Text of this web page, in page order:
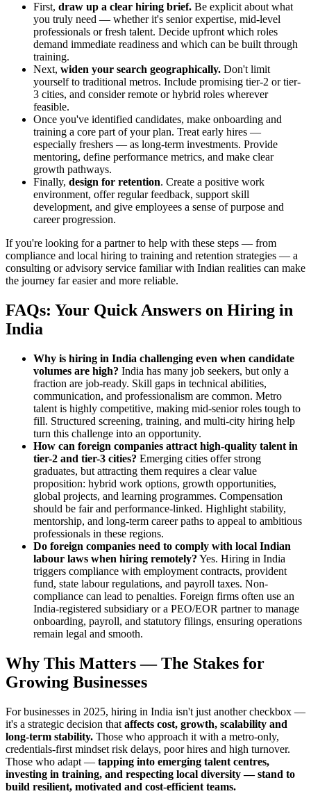
First, draw up a clear hiring brief. Be explicit about what
you truly need — whether it's senior expertise, mid-level
professionals or fresh talent. Decide upfront which roles
demand immediate readiness and which can be built through
training.
Next, widen your search geographically. Don't limit
yourself to traditional metros. Include promising tier-2 or tier-
3 cities, and consider remote or hybrid roles wherever
feasible.
Once you've identified candidates, make onboarding and
training a core part of your plan. Treat early hires —
especially freshers — as long-term investments. Provide
mentoring, define performance metrics, and make clear
growth pathways.
Finally, design for retention. Create a positive work
environment, offer regular feedback, support skill
development, and give employees a sense of purpose and
career progression.
If you're looking for a partner to help with these steps — from
compliance and local hiring to training and retention strategies — a
consulting or advisory service familiar with Indian realities can make
the journey far easier and more reliable.
FAQs: Your Quick Answers on Hiring in
India
Why is hiring in India challenging even when candidate
volumes are high? India has many job seekers, but only a
fraction are job-ready. Skill gaps in technical abilities,
communication, and professionalism are common. Metro
talent is highly competitive, making mid-senior roles tough to
fill. Structured screening, training, and multi-city hiring help
turn this challenge into an opportunity.
How can foreign companies attract high-quality talent in
tier-2 and tier-3 cities? Emerging cities offer strong
graduates, but attracting them requires a clear value
proposition: hybrid work options, growth opportunities,
global projects, and learning programmes. Compensation
should be fair and performance-linked. Highlight stability,
mentorship, and long-term career paths to appeal to ambitious
professionals in these regions.
Do foreign companies need to comply with local Indian
labour laws when hiring remotely? Yes. Hiring in India
triggers compliance with employment contracts, provident
fund, state labour regulations, and payroll taxes. Non-
compliance can lead to penalties. Foreign firms often use an
India-registered subsidiary or a PEO/EOR partner to manage
onboarding, payroll, and statutory filings, ensuring operations
remain legal and smooth.
Why This Matters — The Stakes for
Growing Businesses
For businesses in 2025, hiring in India isn't just another checkbox —
it's a strategic decision that affects cost, growth, scalability and
long-term stability. Those who approach it with a metro-only,
credentials-first mindset risk delays, poor hires and high turnover.
Those who adapt — tapping into emerging talent centres,
investing in training, and respecting local diversity — stand to
build resilient, motivated and cost-efficient teams.